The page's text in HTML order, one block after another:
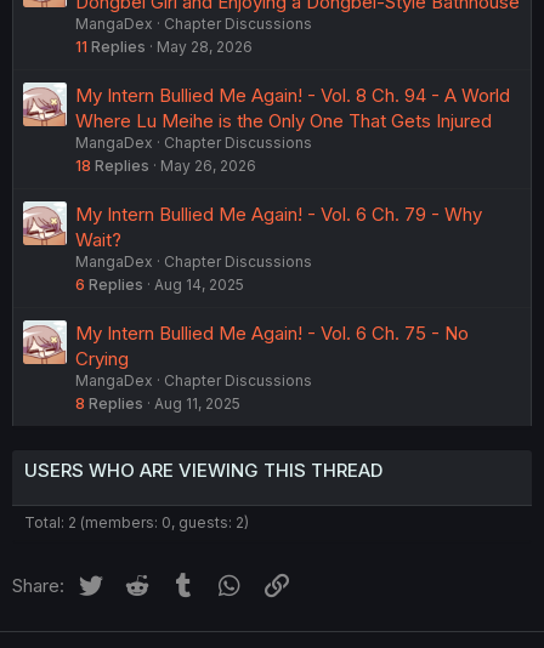
MangaDex
Chapter Discussions
11 Replies May 28, 2026
My Intern Bullied Me Again! - Vol. 8 Ch. 94 - A World
Where Lu Meihe is the Only One That Gets Injured
MangaDex
Chapter Discussions
18 Replies May 26, 2026
My Intern Bullied Me Again! - Vol. 6 Ch. 79 - Why
Wait?
MangaDex
Chapter Discussions
6 Replies Aug 14, 2025
My Intern Bullied Me Again! - Vol. 6 Ch. 75 - No
Crying
MangaDex
Chapter Discussions
8 Replies Aug 11, 2025
USERS WHO ARE VIEWING THIS THREAD
Total: 2 (members: 0, guests: 2)
Share: Twitter Reddit Tumblr WhatsApp